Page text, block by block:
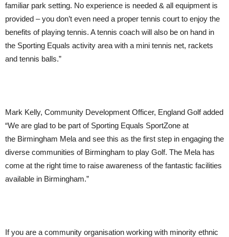
familiar park setting. No experience is needed & all equipment is
provided – you don’t even need a proper tennis court to enjoy the
benefits of playing tennis. A tennis coach will also be on hand in
the Sporting Equals activity area with a mini tennis net, rackets
and tennis balls.”
Mark Kelly, Community Development Officer, England Golf added
“We are glad to be part of Sporting Equals SportZone at
the Birmingham Mela and see this as the first step in engaging the
diverse communities of Birmingham to play Golf. The Mela has
come at the right time to raise awareness of the fantastic facilities
available in Birmingham.”
If you are a community organisation working with minority ethnic